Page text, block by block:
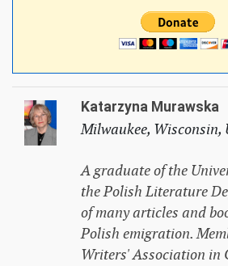
Katarzyna Murawska
Milwaukee, Wisconsin,
A graduate of the
the Polish Literature
of many articles and
Polish emigration.
Writers' Association in